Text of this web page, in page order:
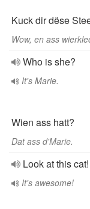
Kuck dir dëse
Wow, en ass
Who is she?
It's Marie.
Wien ass hatt?
Dat ass d'Marie.
Look at this cat!
It's awesome!